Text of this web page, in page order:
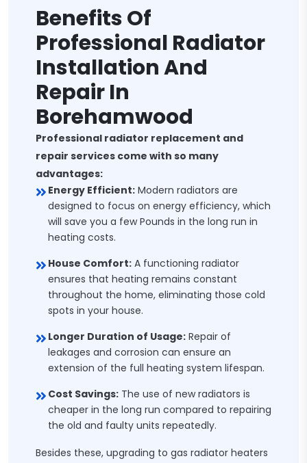
Benefits Of
Professional Radiator
Installation And
Repair In
Borehamwood
Professional radiator replacement and
repair services come with so many
advantages:
Energy Efficient: Modern radiators are
designed to focus on energy efficiency, which
will save you a few Pounds in the long run in
heating costs.
House Comfort: A functioning radiator
ensures that heating remains constant
throughout the home, eliminating those cold
spots in your house.
Longer Duration of Usage: Repair of
leakages and corrosion can ensure an
extension of the full heating system lifespan.
Cost Savings: The use of new radiators is
cheaper in the long run compared to repairing
the old and faulty units repeatedly.
Besides these, upgrading to gas radiator heaters